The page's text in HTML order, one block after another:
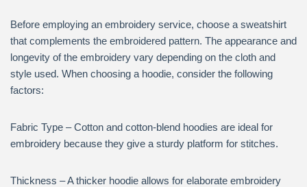
Before employing an embroidery service, choose a sweatshirt
that complements the embroidered pattern. The appearance and
longevity of the embroidery vary depending on the cloth and
style used. When choosing a hoodie, consider the following
factors:
Fabric Type – Cotton and cotton-blend hoodies are ideal for
embroidery because they give a sturdy platform for stitches.
Thickness – A thicker hoodie allows for elaborate embroidery